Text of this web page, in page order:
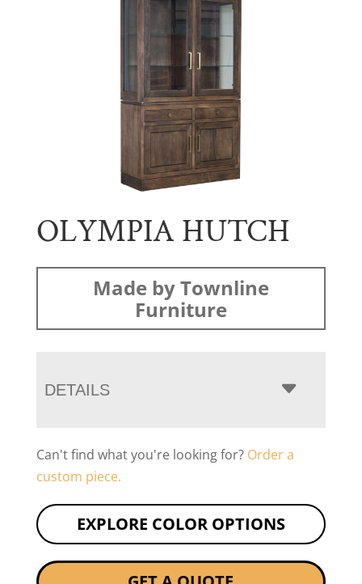
OLYMPIA HUTCH
Made by Townline
Furniture
DETAILS
Can't find what you're looking for? Order a
custom piece.
EXPLORE COLOR OPTIONS